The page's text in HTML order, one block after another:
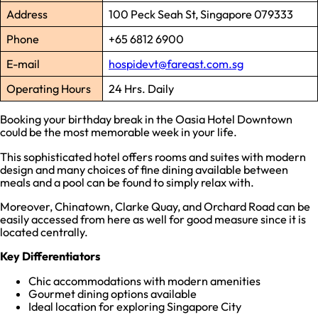
Address
100 Peck Seah St, Singapore 079333
Phone
+65 6812 6900
E-mail
hospidevt@fareast.com.sg
Operating Hours
24 Hrs. Daily
Booking your birthday break in the Oasia Hotel Downtown
could be the most memorable week in your life.
This sophisticated hotel offers rooms and suites with modern
design and many choices of fine dining available between
meals and a pool can be found to simply relax with.
Moreover, Chinatown, Clarke Quay, and Orchard Road can be
easily accessed from here as well for good measure since it is
located centrally.
Key Differentiators
Chic accommodations with modern amenities
Gourmet dining options available
Ideal location for exploring Singapore City